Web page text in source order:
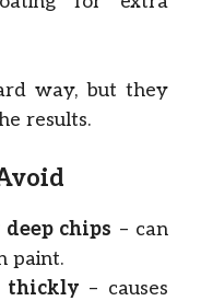
way, but they
results.
chips – can
paint.
thickly – causes